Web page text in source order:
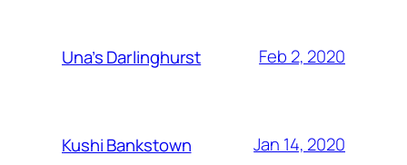
Una’s Darlinghurst Feb 2, 2020
Kushi Bankstown Jan 14, 2020